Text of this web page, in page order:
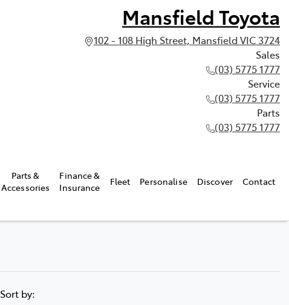
Mansfield Toyota
102 - 108 High Street, Mansfield VIC 3724
Sales
(03) 5775 1777
Service
(03) 5775 1777
Parts
(03) 5775 1777
Parts &
Accessories
Finance &
Insurance
Fleet Personalise Discover Contact
Sort by: